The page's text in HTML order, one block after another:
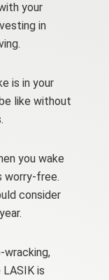
your
in
is in your
like without
you wake
worry-free.
consider
wracking,
is